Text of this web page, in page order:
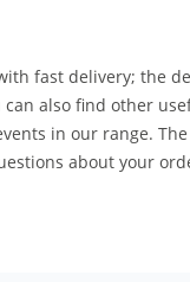
fast delivery; the
also find other
in our range.
about your